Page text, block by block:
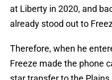
at Liberty in 2020, and
already stood out to
Therefore, when he
Freeze made the phone